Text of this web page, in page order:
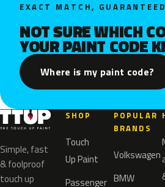
EXACT MATCH, GUARANTEED
NOT SURE WHICH
YOUR PAINT CODE
Where is my paint code?
Simple, fast
& foolproof
touch up
SHOP
Touch
Up Paint
Passenger
POPULAR
BRANDS
Volkswagen
BMW